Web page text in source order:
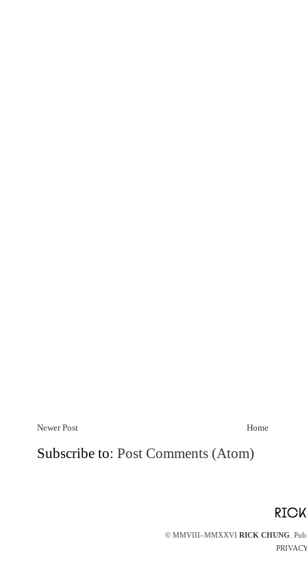
Newer Post Home
Subscribe to: Post Comments (Atom)
© MMVIII–MMXXVI RICK CHUNG .